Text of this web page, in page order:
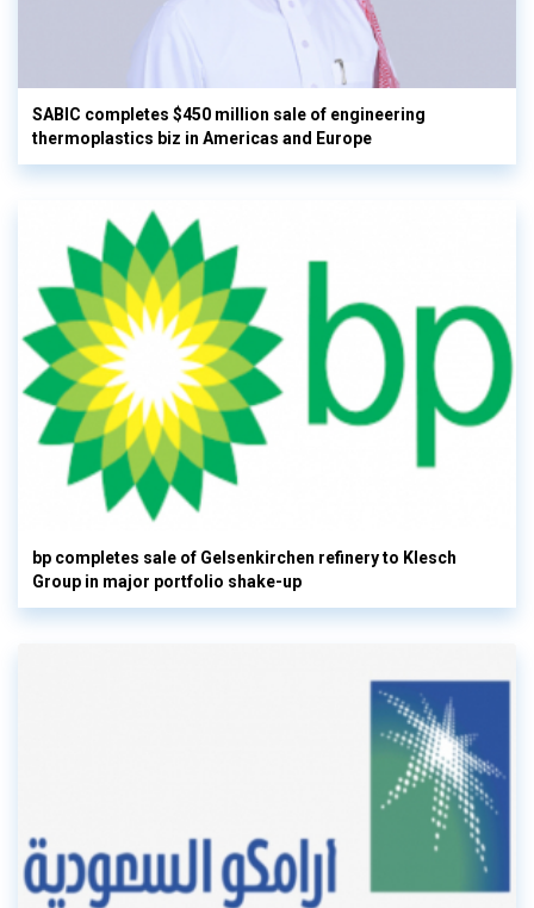
SABIC completes $450 million sale of engineering
thermoplastics biz in Americas and Europe
bp completes sale of Gelsenkirchen refinery to Klesch
Group in major portfolio shake-up